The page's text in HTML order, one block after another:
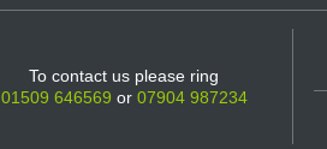
To contact us please ring
01509 646569 or 07904 987234